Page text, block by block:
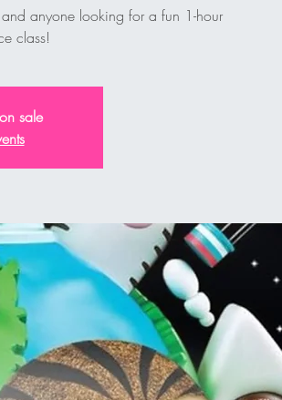
anyone looking for a fun 1-hour
class!
sale